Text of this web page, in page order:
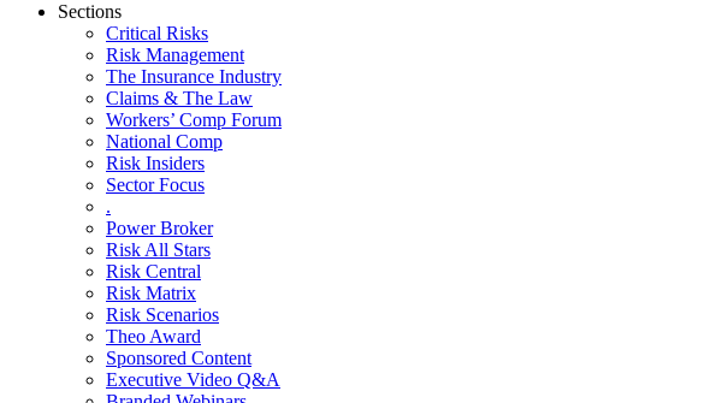
Sections
Critical Risks
Risk Management
The Insurance Industry
Claims & The Law
Workers’ Comp Forum
National Comp
Risk Insiders
Sector Focus
.
Power Broker
Risk All Stars
Risk Central
Risk Matrix
Risk Scenarios
Theo Award
Sponsored Content
Executive Video Q&A